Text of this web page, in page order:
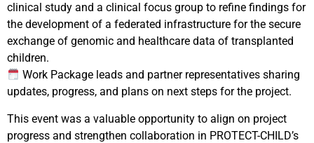
clinical study and a clinical focus group to refine findings for
the development of a federated infrastructure for the secure
exchange of genomic and healthcare data of transplanted
children.
Work Package leads and partner representatives sharing
updates, progress, and plans on next steps for the project.
This event was a valuable opportunity to align on project
progress and strengthen collaboration in PROTECT-CHILD’s